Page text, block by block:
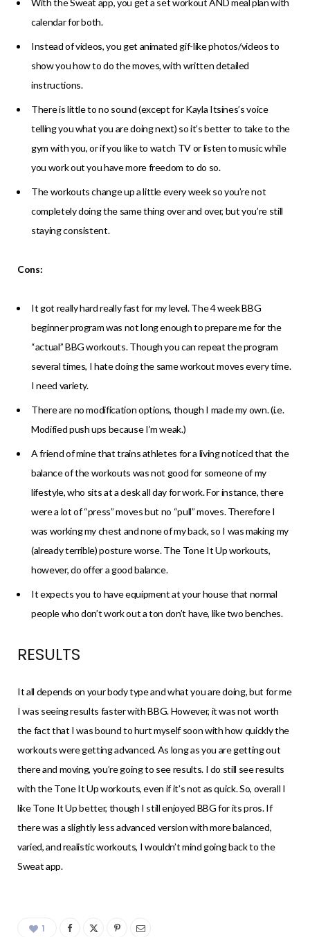
calendar for both.
Instead of videos, you get animated gif-like photos/videos to
show you how to do the moves, with written detailed
instructions.
There is little to no sound (except for Kayla Itsines’s voice
telling you what you are doing next) so it’s better to take to the
gym with you, or if you like to watch TV or listen to music while
you work out you have more freedom to do so.
The workouts change up a little every week so you’re not
completely doing the same thing over and over, but you’re still
staying consistent.
Cons:
It got really hard really fast for my level. The 4 week BBG
beginner program was not long enough to prepare me for the
“actual” BBG workouts. Though you can repeat the program
several times, I hate doing the same workout moves every time.
I need variety.
There are no modification options, though I made my own. (i.e.
Modified push ups because I’m weak.)
A friend of mine that trains athletes for a living noticed that the
balance of the workouts was not good for someone of my
lifestyle, who sits at a desk all day for work. For instance, there
were a lot of “press” moves but no “pull” moves. Therefore I
was working my chest and none of my back, so I was making my
(already terrible) posture worse. The Tone It Up workouts,
however, do offer a good balance.
It expects you to have equipment at your house that normal
people who don’t work out a ton don’t have, like two benches.
RESULTS
It all depends on your body type and what you are doing, but for me
I was seeing results faster with BBG. However, it was not worth
the fact that I was bound to hurt myself soon with how quickly the
workouts were getting advanced. As long as you are getting out
there and moving, you’re going to see results. I do still see results
with the Tone It Up workouts, even if it’s not as quick. So, overall I
like Tone It Up better, though I still enjoyed BBG for its pros. If
there was a slightly less advanced version with more balanced,
varied, and realistic workouts, I wouldn’t mind going back to the
Sweat app.
1